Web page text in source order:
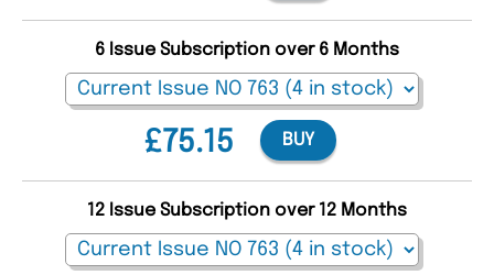
£75.15
6 Issue Subscription over 6 Months
BUY
12 Issue Subscription over 12 Months